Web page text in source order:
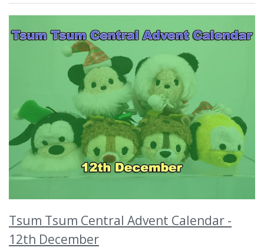
Tsum Tsum Central Advent Calendar -
12th December